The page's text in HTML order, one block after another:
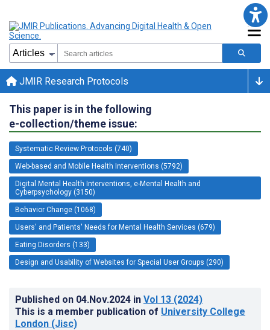
JMIR Research Protocols
This paper is in the following
e-collection/theme issue:
Systematic Review Protocols (740)
Web-based and Mobile Health Interventions (5792)
Digital Mental Health Interventions, e-Mental Health and
Cyberpsychology (3150)
Behavior Change (1068)
Users' and Patients' Needs for Mental Health Services (679)
Eating Disorders (133)
Design and Usability of Websites for Special User Groups (290)
Published on 04.Nov.2024 in Vol 13 (2024)
This is a member publication of University College
London (Jisc)